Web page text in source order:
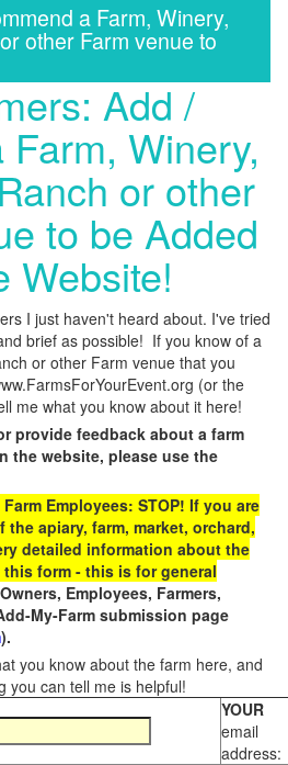
a Farm, Winery,
other Farm venue to
Add /
Winery,
or other
to be Added
Website!
I just haven't heard about. I've tried
brief as possible! If you know of a
or other Farm venue that you
(or the
me what you know about it here!
provide feedback about a farm
the website, please use the
Employees: STOP! If you are
apiary, farm, market, orchard,
detailed information about the
this form - this is for general
Employees, Farmers,
My-Farm submission page
).
you know about the farm here, and
you can tell me is helpful!
YOUR
email
address: